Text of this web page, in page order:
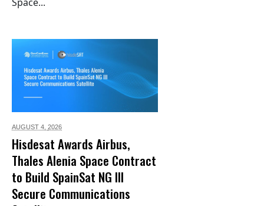
AUGUST 4, 2026
Hisdesat Awards Airbus,
Thales Alenia Space Contract
to Build SpainSat NG III
Secure Communications